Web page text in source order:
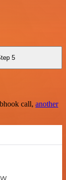
5
call, another